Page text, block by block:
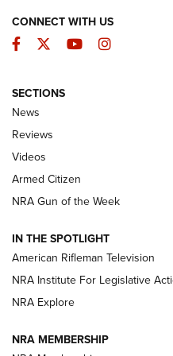
The Armed Citizen®
Official Journal Of
ARMED CITIZEN
ONLINE
NRA Women | The Armed
NRA Women | The Armed
ARMED CITIZEN
CONNECT WITH US
Facebook
TwitterYouTubeInstagram
SECTIONS
News
Reviews
Videos
Armed Citizen
NRA Gun of the Week
IN THE SPOTLIGHT
American Rifleman Television
NRA Institute For Legislative
NRA Explore
NRA MEMBERSHIP